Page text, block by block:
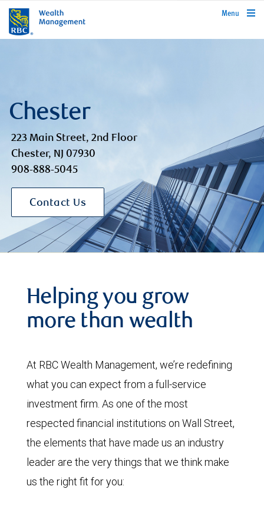
rbcwealthmanagement.com
Menu
Chester
223 Main Street, 2nd Floor
Chester, NJ 07930
908-888-5045
Contact Us
Helping you grow
more than wealth
At RBC Wealth Management, we’re redefining
what you can expect from a full-service
investment firm. As one of the most
respected financial institutions on Wall Street,
the elements that have made us an industry
leader are the very things that we think make
us the right fit for you: